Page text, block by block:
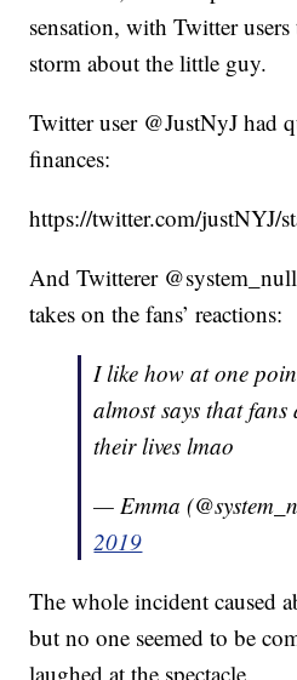
sensation, with Twitter
storm about the little guy.
Twitter user @JustNyJ had
finances:
https://twitter.com/justNYJ/
And Twitterer
takes on the fans’ reactions:
I like how at one
almost says that
their lives lmao
— Emma
2019
The whole incident caused
but no one seemed to be
laughed at the spectacle.